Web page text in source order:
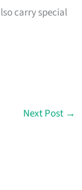
carry special
Next Post →